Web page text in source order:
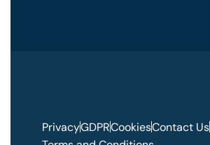
PrivacyGDPRCookiesContact Us